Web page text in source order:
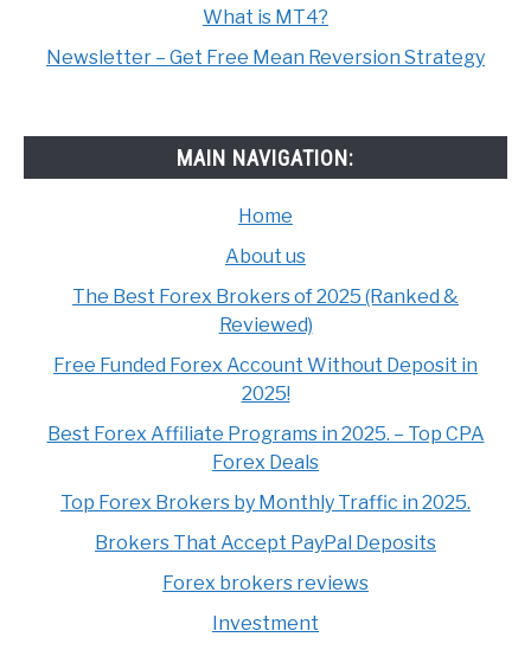
What is MT4?
Newsletter – Get Free Mean Reversion Strategy
MAIN NAVIGATION:
Home
About us
The Best Forex Brokers of 2025 (Ranked &
Reviewed)
Free Funded Forex Account Without Deposit in
2025!
Best Forex Affiliate Programs in 2025. – Top CPA
Forex Deals
Top Forex Brokers by Monthly Traffic in 2025.
Brokers That Accept PayPal Deposits
Forex brokers reviews
Investment